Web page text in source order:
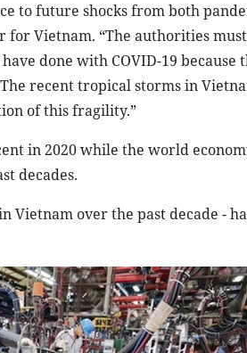
to future shocks from both
for Vietnam. “The authorities
done with COVID-19 because
recent tropical storms in
of this fragility.”
in 2020 while the world
decades.
over the past decade -